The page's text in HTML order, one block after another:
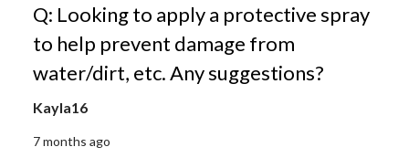
Q: Looking to apply a protective spray
to help prevent damage from
water/dirt, etc. Any suggestions?
Kayla16
7 months ago